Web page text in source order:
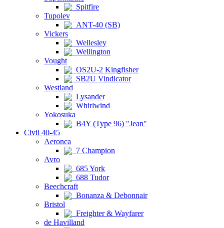
Spitfire
Tupolev
ANT-40 (SB)
Vickers
Wellesley
Wellington
Vought
OS2U-2 Kingfisher
SB2U Vindicator
Westland
Lysander
Whirlwind
Yokosuka
B4Y (Type 96) "Jean"
Civil 40-45
Aeronca
7 Champion
Avro
685 York
688 Tudor
Beechcraft
Bonanza & Debonnair
Bristol
Freighter & Wayfarer
de Havilland